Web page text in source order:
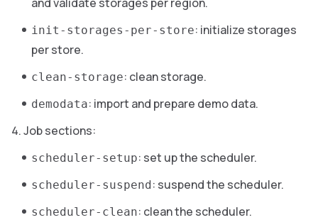
init-storages-per-store: initialize storages
per store.
clean-storage: clean storage.
demodata: import and prepare demo data.
Job sections:
scheduler-setup: set up the scheduler.
scheduler-suspend: suspend the scheduler.
scheduler-clean: clean the scheduler.